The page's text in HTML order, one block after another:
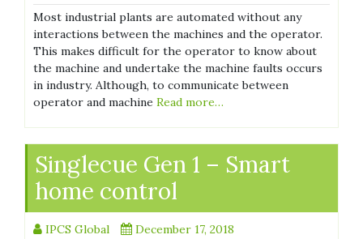
Most industrial plants are automated without any
interactions between the machines and the operator.
This makes difficult for the operator to know about
the machine and undertake the machine faults occurs
in industry. Although, to communicate between
operator and machine Read more…
Singlecue Gen 1 – Smart
home control
IPCS Global December 17, 2018